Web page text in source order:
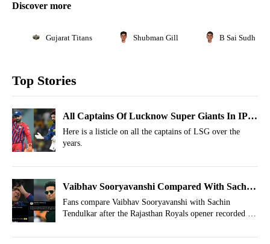
Discover more
Gujarat Titans Shubman Gill B Sai
Top Stories
All Captains Of Lucknow Super Giants In IPL
History
Here is a listicle on all the captains of LSG over the
years.
Vaibhav Sooryavanshi Compared With Sachin
Tendulkar As 90s Haunt Royals Opener
Fans compare Vaibhav Sooryavanshi with Sachin
Tendulkar after the Rajasthan Royals opener recorded his